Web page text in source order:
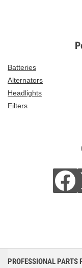
Batteries
Alternators
Headlights
Filters
PROFESSIONAL PARTS